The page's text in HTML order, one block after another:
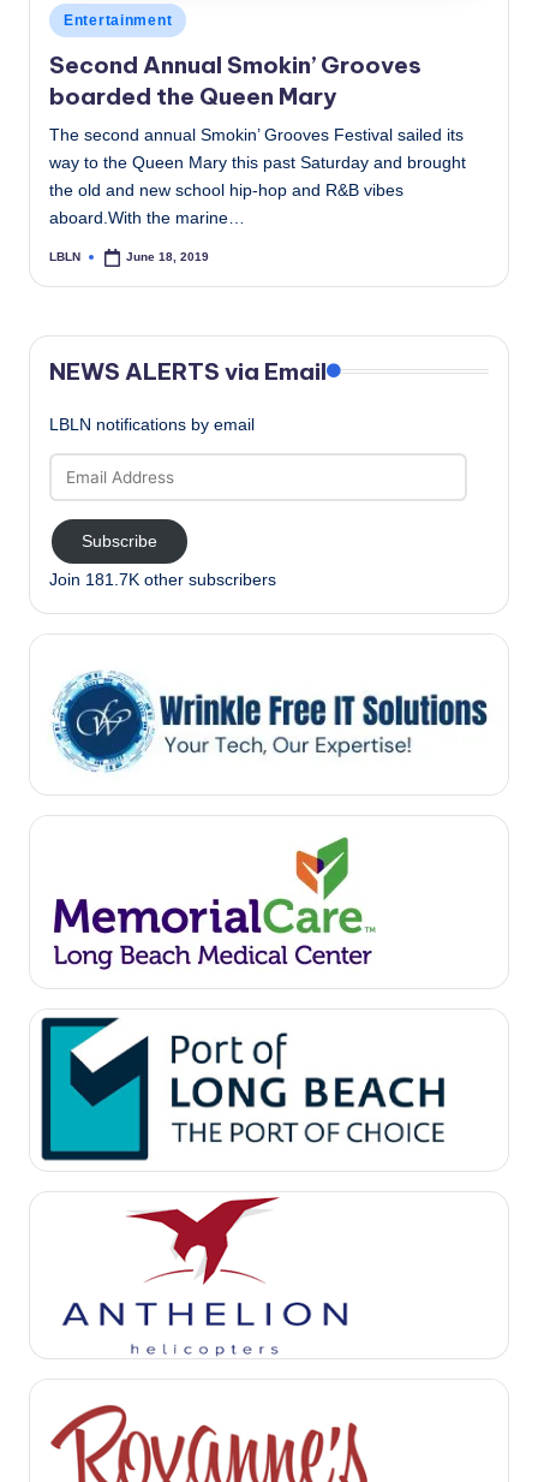
Posted
in
Entertainment
Second Annual Smokin’ Grooves
boarded the Queen Mary
The second annual Smokin’ Grooves Festival sailed its
way to the Queen Mary this past Saturday and brought
the old and new school hip-hop and R&B vibes
aboard.With the marine…
Posted
LBLN June 18, 2019
NEWS ALERTS via Email
LBLN notifications by email
Address
Subscribe
Join 181.7K other subscribers